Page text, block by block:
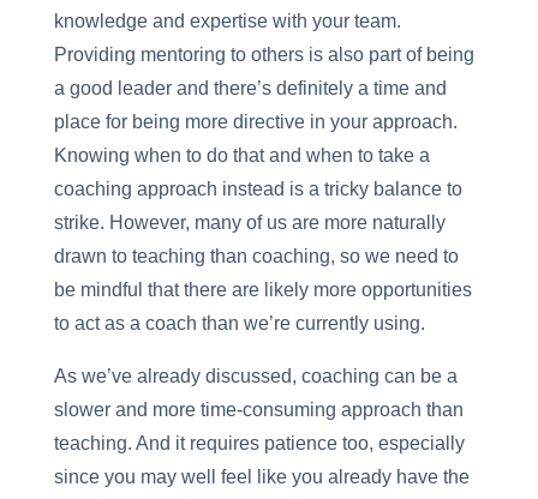
knowledge and expertise with your team.
Providing mentoring to others is also part of being
a good leader and there’s definitely a time and
place for being more directive in your approach.
Knowing when to do that and when to take a
coaching approach instead is a tricky balance to
strike. However, many of us are more naturally
drawn to teaching than coaching, so we need to
be mindful that there are likely more opportunities
to act as a coach than we’re currently using.
As we’ve already discussed, coaching can be a
slower and more time-consuming approach than
teaching. And it requires patience too, especially
since you may well feel like you already have the